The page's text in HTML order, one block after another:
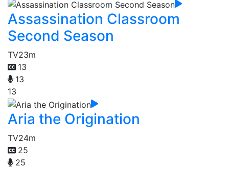
Assassination Classroom
Second Season
TV23m
13
13
13
Aria the Origination
TV24m
25
25